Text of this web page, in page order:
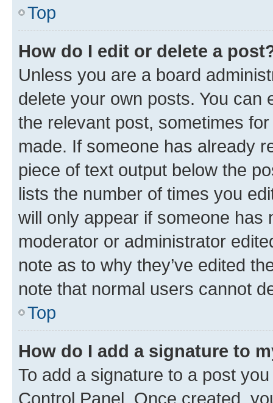
Top
How do I edit or delete a
Unless you are a board
delete your own posts. You can
the relevant post, sometimes
made. If someone has already
piece of text output below the
lists the number of times you
will only appear if someone has
moderator or administrator
note as to why they’ve edited
note that normal users cannot
Top
How do I add a signature to
To add a signature to a post
Control Panel. Once created,